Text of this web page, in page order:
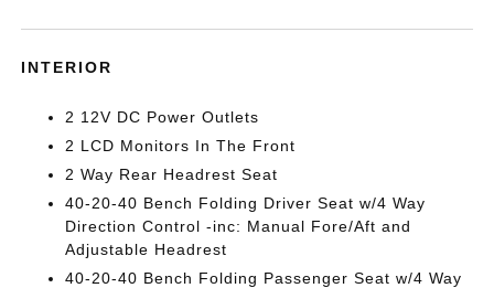
INTERIOR
2 12V DC Power Outlets
2 LCD Monitors In The Front
2 Way Rear Headrest Seat
40-20-40 Bench Folding Driver Seat w/4 Way
Direction Control -inc: Manual Fore/Aft and
Adjustable Headrest
40-20-40 Bench Folding Passenger Seat w/4 Way